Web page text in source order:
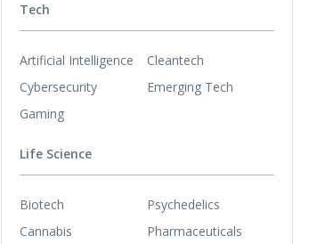
Tech
Artificial Intelligence
Cybersecurity
Gaming
Cleantech
Emerging Tech
Life Science
Biotech
Cannabis
Psychedelics
Pharmaceuticals